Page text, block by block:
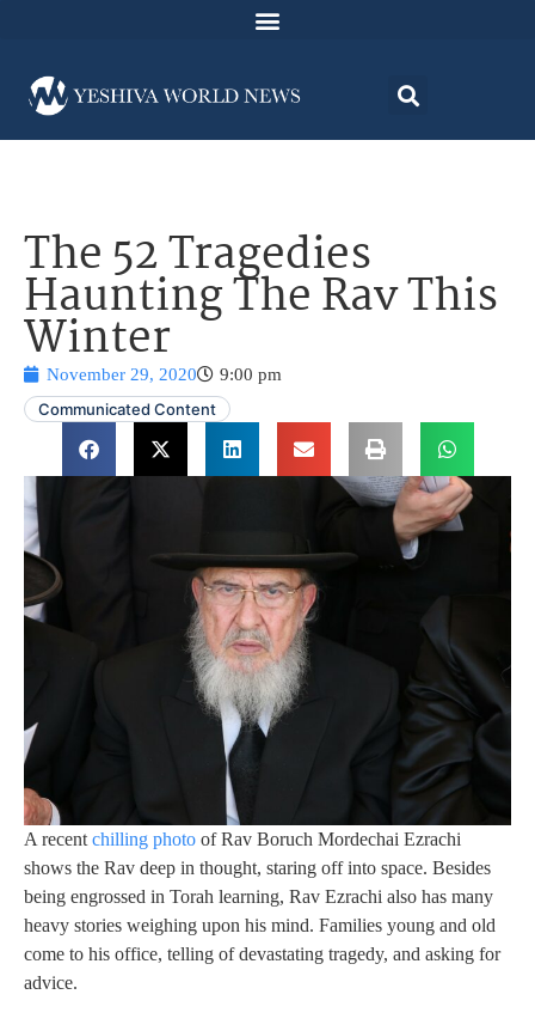
The 52 Tragedies
Haunting The Rav This
Winter
November 29, 2020
9:00 pm
Communicated Content
A recent chilling photo of Rav Boruch Mordechai Ezrachi
shows the Rav deep in thought, staring off into space. Besides
being engrossed in Torah learning, Rav Ezrachi also has many
heavy stories weighing upon his mind. Families young and old
come to his office, telling of devastating tragedy, and asking for
advice.